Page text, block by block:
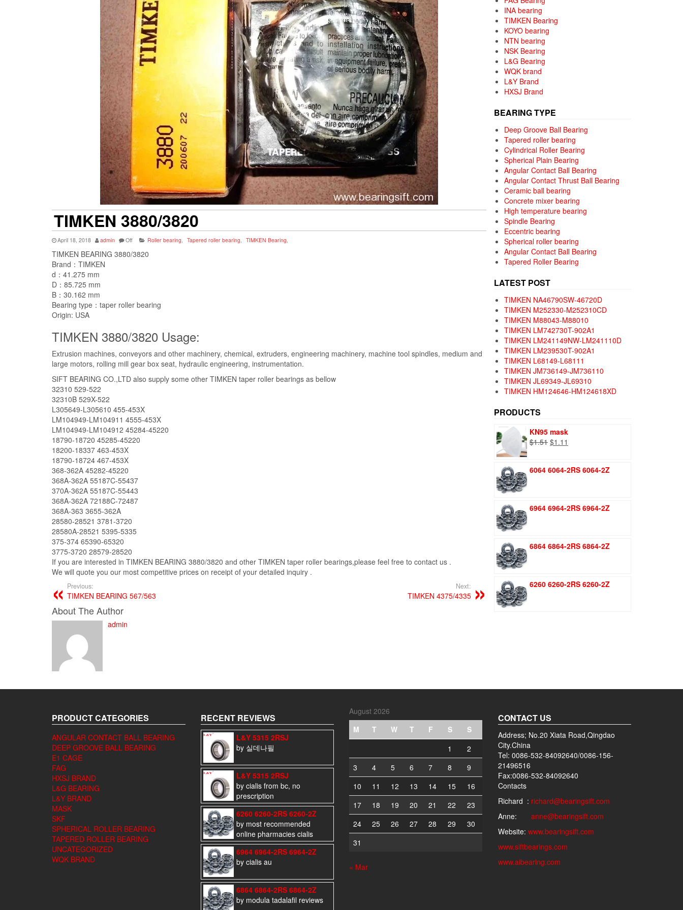
TIMKEN 3880/3820
April 18, 2018 admin Off Roller bearing, Tapered roller bearing, TIMKEN Bearing,
TIMKEN BEARING 3880/3820
Brand：TIMKEN
d：41.275 mm
D：85.725 mm
B：30.162 mm
Bearing type：taper roller bearing
Origin: USA
TIMKEN 3880/3820 Usage:
Extrusion machines, conveyors and other machinery, chemical, extruders, engineering machinery, machine tool spindles, medium and
large motors, rolling mill gear box seat, hydraulic engineering, instrumentation.
SIFT BEARING CO.,LTD also supply some other TIMKEN taper roller bearings as bellow
32310 529-522
32310B 529X-522
L305649-L305610 455-453X
LM104949-LM104911 4555-453X
LM104949-LM104912 45284-45220
18790-18720 45285-45220
18200-18337 463-453X
18790-18724 467-453X
368-362A 45282-45220
368A-362A 55187C-55437
370A-362A 55187C-55443
368A-362A 72188C-72487
368A-363 3655-362A
28580-28521 3781-3720
28580A-28521 5395-5335
375-374 65390-65320
3775-3720 28579-28520
If you are interested in TIMKEN BEARING 3880/3820 and other TIMKEN taper roller bearings,please feel free to contact us .
We will quote you our most competitive prices on receipt of your detailed inquiry .
Previous:
TIMKEN BEARING 567/563
Next:
TIMKEN 4375/4335
About The Author
admin
INA bearing
TIMKEN Bearing
KOYO bearing
NTN bearing
NSK Bearing
L&G Bearing
WQK brand
L&Y Brand
HXSJ Brand
BEARING TYPE
Deep Groove Ball Bearing
Tapered roller bearing
Cylindrical Roller Bearing
Spherical Plain Bearing
Angular Contact Ball Bearing
Angular Contact Thrust Ball Bearing
Ceramic ball bearing
Concrete mixer bearing
High temperature bearing
Spindle Bearing
Eccentric bearing
Spherical roller bearing
Angular Contact Ball Bearing
Tapered Roller Bearing
LATEST POST
TIMKEN NA46790SW-46720D
TIMKEN M252330-M252310CD
TIMKEN M88043-M88010
TIMKEN LM742730T-902A1
TIMKEN LM241149NW-LM241110D
TIMKEN LM239530T-902A1
TIMKEN L68149-L68111
TIMKEN JM736149-JM736110
TIMKEN JL69349-JL69310
TIMKEN HM124646-HM124618XD
PRODUCTS
KN95 mask
$1.51 Original
$1.51.
$1.11
$1.11.
6064 6064-2RS 6064-2Z
6964 6964-2RS 6964-2Z
6864 6864-2RS 6864-2Z
6260 6260-2RS 6260-2Z
PRODUCT CATEGORIES
ANGULAR CONTACT BALL BEARING
DEEP GROOVE BALL BEARING
E1 CAGE
FAG
HXSJ BRAND
L&G BEARING
L&Y BRAND
MASK
SKF
SPHERICAL ROLLER BEARING
TAPERED ROLLER BEARING
UNCATEGORIZED
WQK BRAND
RECENT REVIEWS
L&Y 5315 2RSJ
by 실데나필
L&Y 5315 2RSJ
by cialis from bc, no
prescription
6260 6260-2RS 6260-2Z
by most recommended
online pharmacies cialis
6964 6964-2RS 6964-2Z
by cialis au
6864 6864-2RS 6864-2Z
by modula tadalafil reviews
August 2026
M
T W T F S
S
1
2
3
4 5 6 7 8
9
10
11 12 13 14 15
16
17
18 19 20 21 22
23
24
25 26 27 28 29
30
31
« Mar
CONTACT US
Address; No.20 Xiata Road,Qingdao
City.China
Tel: 0086-532-84092640/0086-156-
21496516
Fax:0086-532-84092640
Contacts
Richard : richard@bearingsift.com
Anne: anne@bearingsift.com
Website: www.bearingsift.com
www.siftbearings.com
www.aibearing.com